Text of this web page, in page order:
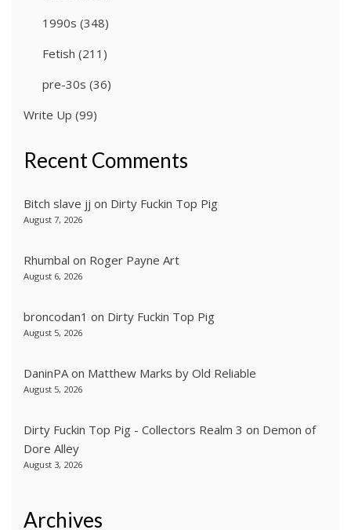
1990s (348)
Fetish (211)
pre-30s (36)
Write Up (99)
Recent Comments
Bitch slave jj on Dirty Fuckin Top Pig
August 7, 2026
Rhumbal on Roger Payne Art
August 6, 2026
broncodan1 on Dirty Fuckin Top Pig
August 5, 2026
DaninPAon Matthew Marks by Old Reliable
August 5, 2026
Dirty Fuckin Top Pig - Collectors Realm 3 on Demon of
Dore Alley
August 3, 2026
Archives